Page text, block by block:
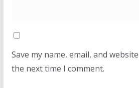
Save my name, email, and
the next time I comment.